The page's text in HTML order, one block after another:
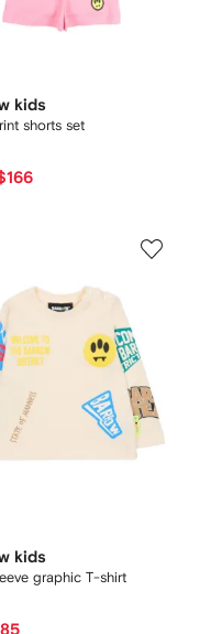
kids
shorts set
kids
graphic T-shirt